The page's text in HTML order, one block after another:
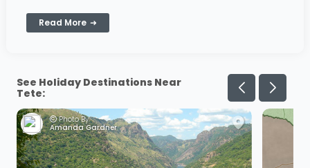
the famous Zambezi River
Read More
See Holiday Destinations Near
Tete:
Photo By:
Amanda Gardner